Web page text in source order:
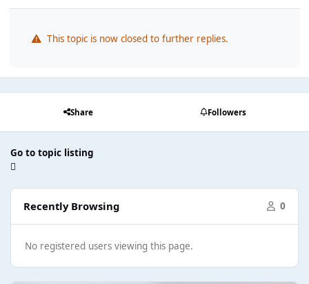
This topic is now closed to further replies.
Share Followers
Go to topic listing
Recently Browsing 0
No registered users viewing this page.